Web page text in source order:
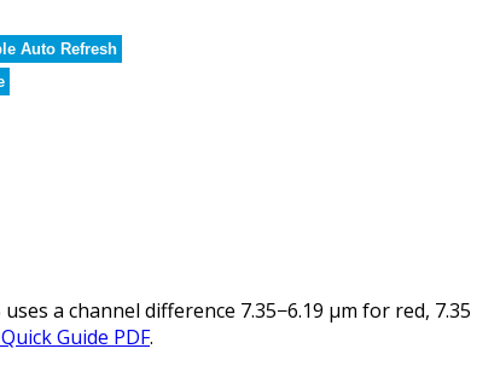
Auto Refresh
a channel difference 7.35−6.19 µm for red, 7.35
Guide PDF.